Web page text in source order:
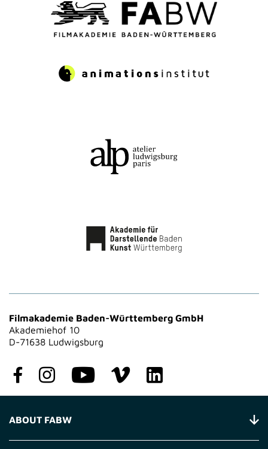
Filmakademie Baden-Württemberg GmbH
Akademiehof 10
D-71638 Ludwigsburg
ABOUT FABW